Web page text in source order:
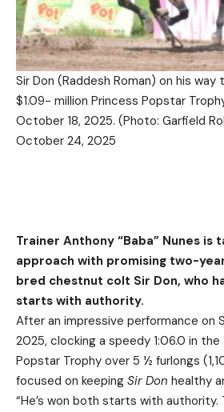
Sir Don (Raddesh Roman) on his way
$1.09- million Princess Popstar
October 18, 2025. (Photo: Garfield
October 24, 2025
Trainer Anthony “Baba” Nunes is
approach with promising two-
bred chestnut colt Sir Don, who
starts with authority.
After an impressive performance on
2025, clocking a speedy 1:06.0 in the
Popstar Trophy over 5 ½ furlongs
focused on keeping Sir Don healthy
“He’s won both starts with authority.